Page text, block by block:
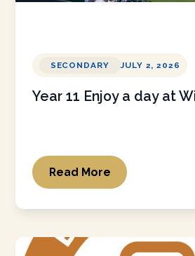
SECONDARY JULY 2, 2026
Year 11 Enjoy a day at
Read More